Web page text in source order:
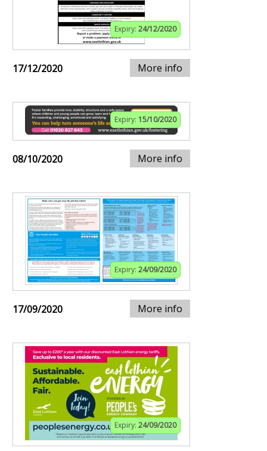
Expiry: 24/12/2020
17/12/2020 More info
Expiry: 15/10/2020
08/10/2020 More info
Expiry: 24/09/2020
17/09/2020 More info
Expiry: 24/09/2020